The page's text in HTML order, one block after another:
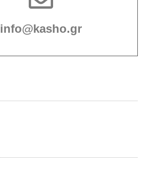
info@kasho.gr